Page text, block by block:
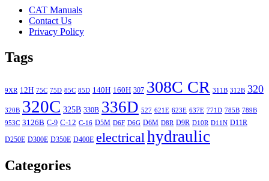
CAT Manuals
Contact Us
Privacy Policy
Tags
9XR 12H 75C 75D 85C 85D 140H 160H 307 308C CR 311B 312B 320
320B 320C 325B 330B 336D 527 621E 623E 637E 771D 785B 789B
953C 3126B C-9 C-12 C-16 D5M D6F D6G D6M D8R D9R D10R D11N D11R
D250E D300E D350E D400E electrical hydraulic
Categories